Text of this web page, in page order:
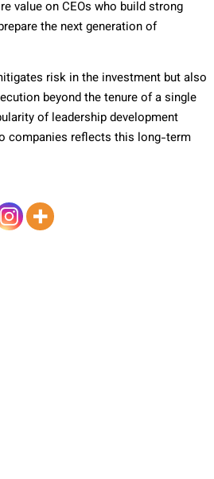
value on CEOs who build strong
the next generation of
risk in the investment but also
beyond the tenure of a single
of leadership development
companies reflects this long-term